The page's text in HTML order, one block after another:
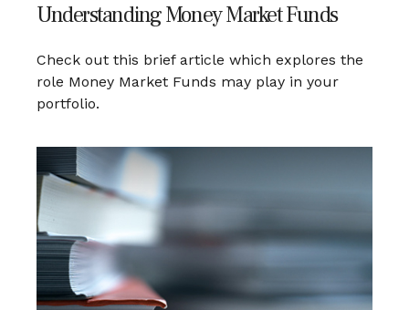
Understanding Money Market Funds
Check out this brief article which explores the
role Money Market Funds may play in your
portfolio.